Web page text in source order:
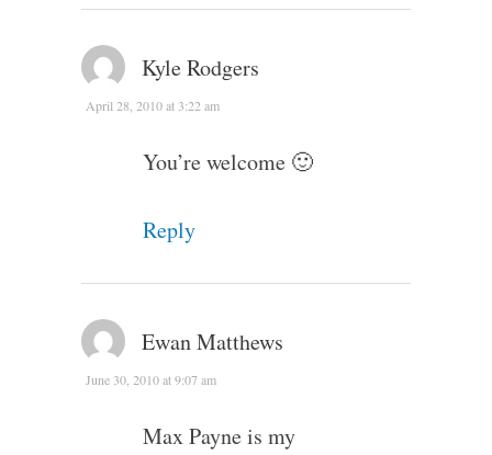
Kyle Rodgers
April 28, 2010 at 3:22 am
You’re welcome 🙂
Reply
Ewan Matthews
June 30, 2010 at 9:07 am
Max Payne is my